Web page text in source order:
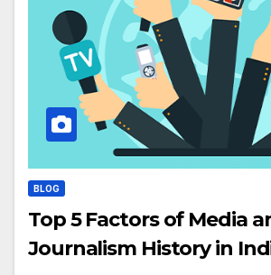
BLOG
Top 5 Factors of Media
Journalism History in